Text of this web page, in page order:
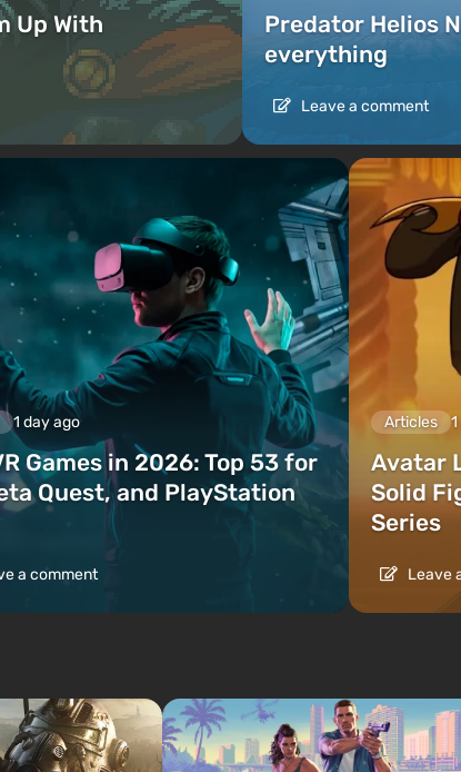
Up With
Predator Helios
everything
Leave a comment
1 day ago
Games in 2026: Top 53 for
Quest, and PlayStation
a comment
Articles
Avatar
Solid
Series
Leave